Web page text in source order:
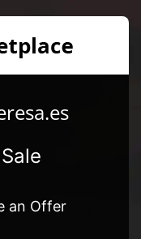
an Offer